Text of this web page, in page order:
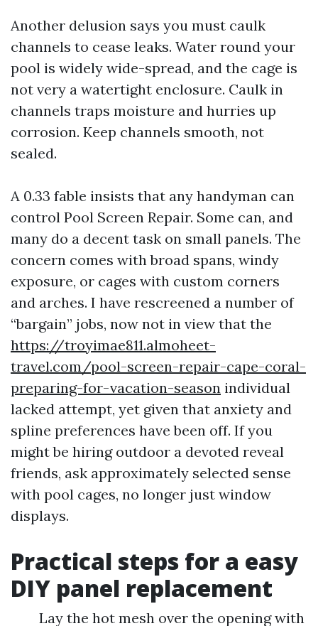
Another delusion says you must caulk
channels to cease leaks. Water round your
pool is widely wide-spread, and the cage is
not very a watertight enclosure. Caulk in
channels traps moisture and hurries up
corrosion. Keep channels smooth, not
sealed.
A 0.33 fable insists that any handyman can
control Pool Screen Repair. Some can, and
many do a decent task on small panels. The
concern comes with broad spans, windy
exposure, or cages with custom corners
and arches. I have rescreened a number of
“bargain” jobs, now not in view that the
https://troyimae811.almoheet-
travel.com/pool-screen-repair-cape-coral-
preparing-for-vacation-season individual
lacked attempt, yet given that anxiety and
spline preferences have been off. If you
might be hiring outdoor a devoted reveal
friends, ask approximately selected sense
with pool cages, no longer just window
displays.
Practical steps for a easy
DIY panel replacement
Lay the hot mesh over the opening with